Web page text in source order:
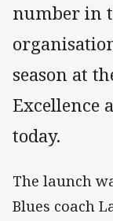
number in
season at
Excellence
today.
The launch
Blues coach